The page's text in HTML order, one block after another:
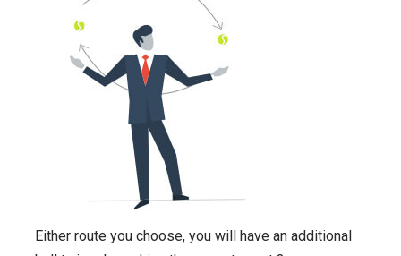
Either route you choose, you will have an additional